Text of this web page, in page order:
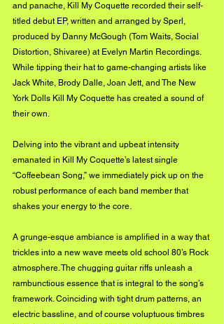
and panache, Kill My Coquette recorded their self-
titled debut EP, written and arranged by Sperl,
produced by Danny McGough (Tom Waits, Social
Distortion, Shivaree) at Evelyn Martin Recordings.
While tipping their hat to game-changing artists like
Jack White, Brody Dalle, Joan Jett, and The New
York Dolls Kill My Coquette has created a sound of
their own.
Delving into the vibrant and upbeat intensity
emanated in Kill My Coquette’s latest single
“Coffeebean Song,” we immediately pick up on the
robust performance of each band member that
shakes your energy to the core.
A grunge-esque ambiance is amplified in a way that
trickles into a new wave meets old school 80’s Rock
atmosphere. The chugging guitar riffs unleash a
rambunctious essence that is integral to the song’s
framework. Coinciding with tight drum patterns, an
electric bassline, and of course voluptuous timbres